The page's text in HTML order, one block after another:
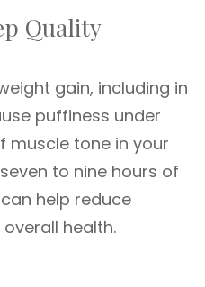
Quality
gain, including in
puffiness under
muscle tone in your
to nine hours of
help reduce
health.